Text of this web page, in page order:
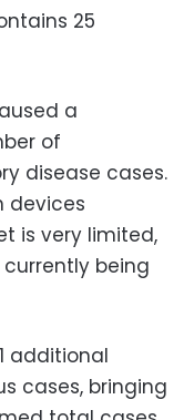
25
a
of
disease cases.
devices
is very limited,
being
additional
cases, bringing